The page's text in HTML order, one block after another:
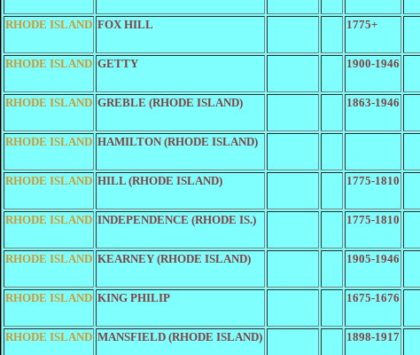
RHODE ISLAND FOX HILL 1775+
RHODE ISLAND GETTY 1900-1946
RHODE ISLAND GREBLE (RHODE ISLAND) 1863-1946
RHODE ISLAND HAMILTON (RHODE ISLAND)
RHODE ISLAND HILL (RHODE ISLAND) 1775-1810
RHODE ISLAND INDEPENDENCE (RHODE IS.) 1775-1810
RHODE ISLAND KEARNEY (RHODE ISLAND) 1905-1946
RHODE ISLAND KING PHILIP 1675-1676
RHODE ISLAND MANSFIELD (RHODE ISLAND) 1898-1917